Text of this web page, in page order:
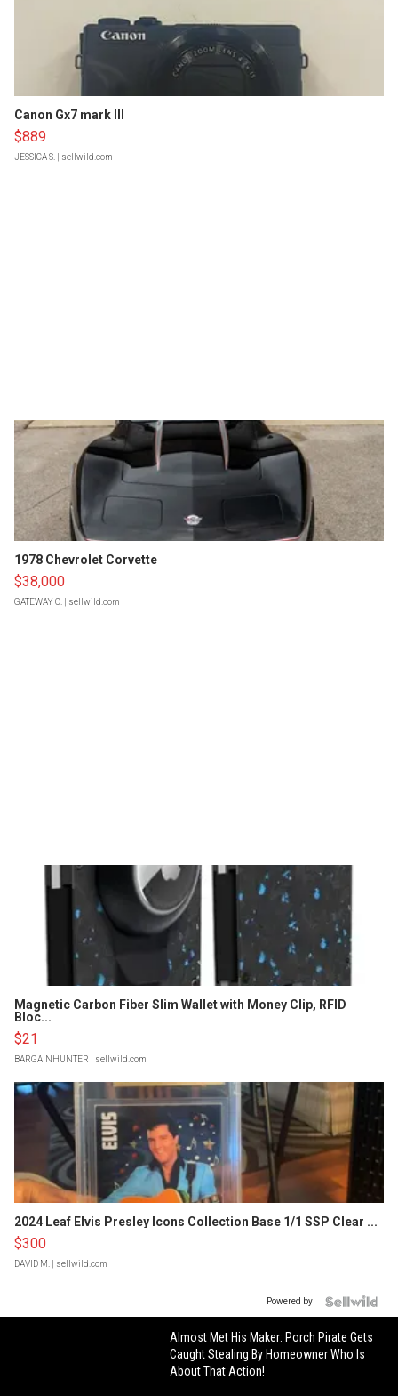
Canon Gx7 mark III
$889
JESSICA S. | sellwild.com
1978 Chevrolet Corvette
$38,000
GATEWAY C. | sellwild.com
Magnetic Carbon Fiber Slim Wallet with Money Clip, RFID
Bloc...
$21
BARGAINHUNTER | sellwild.com
2024 Leaf Elvis Presley Icons Collection Base 1/1 SSP Clear ...
$300
DAVID M. | sellwild.com
Powered by
Almost Met His Maker: Porch Pirate Gets
Caught Stealing By Homeowner Who Is
About That Action!